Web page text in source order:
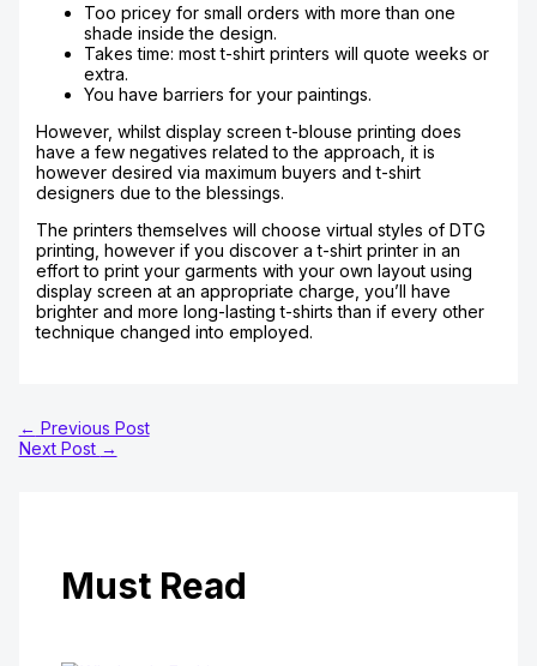
Too pricey for small orders with more than one
shade inside the design.
Takes time: most t-shirt printers will quote weeks or
extra.
You have barriers for your paintings.
However, whilst display screen t-blouse printing does
have a few negatives related to the approach, it is
however desired via maximum buyers and t-shirt
designers due to the blessings.
The printers themselves will choose virtual styles of DTG
printing, however if you discover a t-shirt printer in an
effort to print your garments with your own layout using
display screen at an appropriate charge, you’ll have
brighter and more long-lasting t-shirts than if every other
technique changed into employed.
← Previous Post
Next Post →
Must Read